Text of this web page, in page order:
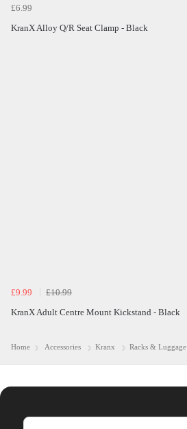
£6.99
KranX Alloy Q/R Seat Clamp - Black
£9.99
£10.99
KranX Adult Centre Mount Kickstand - Black
Home Accessories Kranx Racks & Luggage